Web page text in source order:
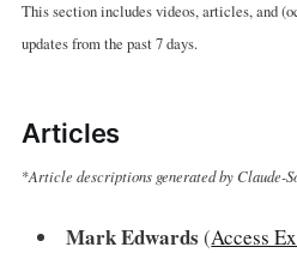
This section includes videos, articles, and
updates from the past 7 days.
Articles
*Article descriptions generated by Claude-
Mark Edwards (Access